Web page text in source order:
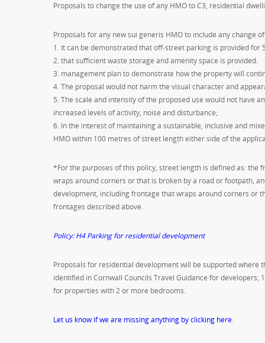
Proposals to change the use of any HMO to C3, residential
Proposals for any new sui generis HMO to include any change
1. It can be demonstrated that off-street parking is provided for
2. that sufficient waste storage and amenity space is provided.
3. management plan to demonstrate how the property will
4. The proposal would not harm the visual character and
5. The scale and intensity of the proposed use would not have
increased levels of activity, noise and disturbance;
6. In the interest of maintaining a sustainable, inclusive and
HMO within 100 metres of street length either side of the
*For the purposes of this policy, street length is defined as:
wraps around corners or that is broken by a road or footpath,
development, including frontage that wraps around corners or
frontages described above.
Policy: H4 Parking for residential development
Proposals for residential development will be supported
identified in Cornwall Councils Travel Guidance for
for properties with 2 or more bedrooms.
Let us know if we are missing anything by clicking here.